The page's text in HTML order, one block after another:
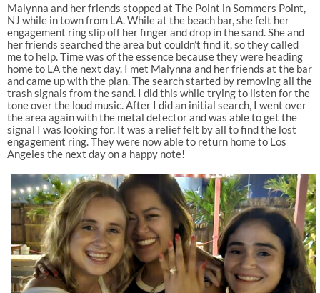
Malynna and her friends stopped at The Point in Sommers Point,
NJ while in town from LA. While at the beach bar, she felt her
engagement ring slip off her finger and drop in the sand. She and
her friends searched the area but couldn’t find it, so they called
me to help. Time was of the essence because they were heading
home to LA the next day. I met Malynna and her friends at the bar
and came up with the plan. The search started by removing all the
trash signals from the sand. I did this while trying to listen for the
tone over the loud music. After I did an initial search, I went over
the area again with the metal detector and was able to get the
signal I was looking for. It was a relief felt by all to find the lost
engagement ring. They were now able to return home to Los
Angeles the next day on a happy note!